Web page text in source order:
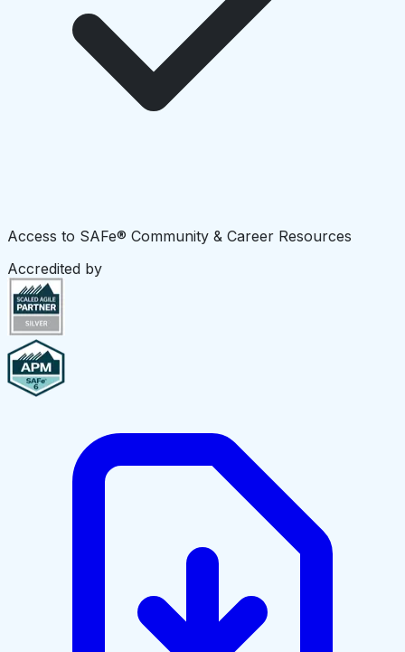
Access to SAFe® Community & Career Resources
Accredited by